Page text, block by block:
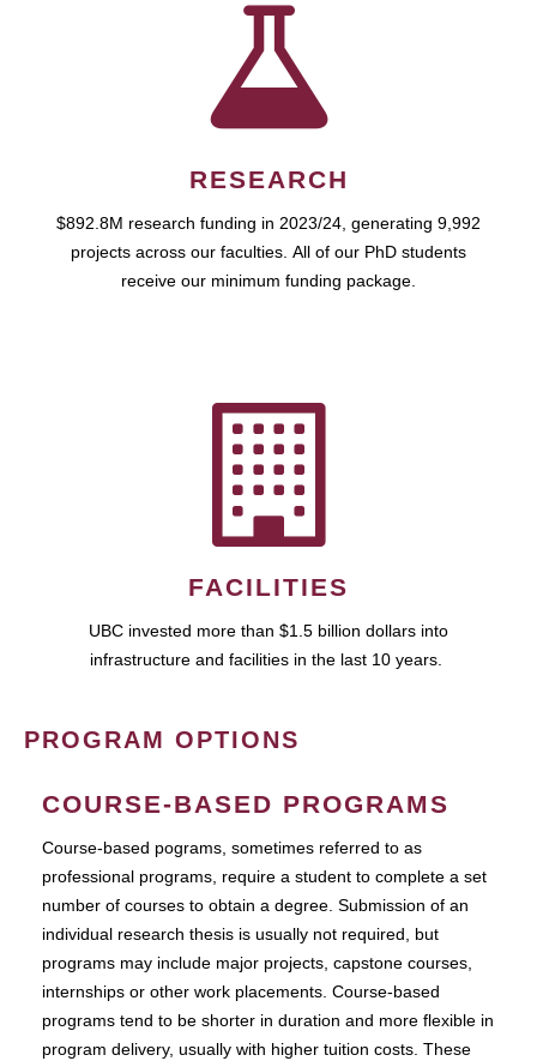
RESEARCH
$892.8M research funding in 2023/24, generating 9,992
projects across our faculties. All of our PhD students
receive our minimum funding package.
FACILITIES
UBC invested more than $1.5 billion dollars into
infrastructure and facilities in the last 10 years.
PROGRAM OPTIONS
COURSE-BASED PROGRAMS
Course-based pograms, sometimes referred to as
professional programs, require a student to complete a set
number of courses to obtain a degree. Submission of an
individual research thesis is usually not required, but
programs may include major projects, capstone courses,
internships or other work placements. Course-based
programs tend to be shorter in duration and more flexible in
program delivery, usually with higher tuition costs. These